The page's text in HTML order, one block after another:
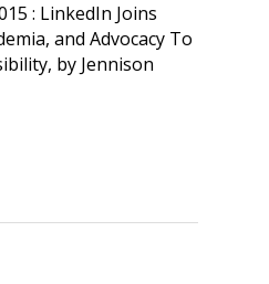
: LinkedIn Joins
and Advocacy To
by Jennison